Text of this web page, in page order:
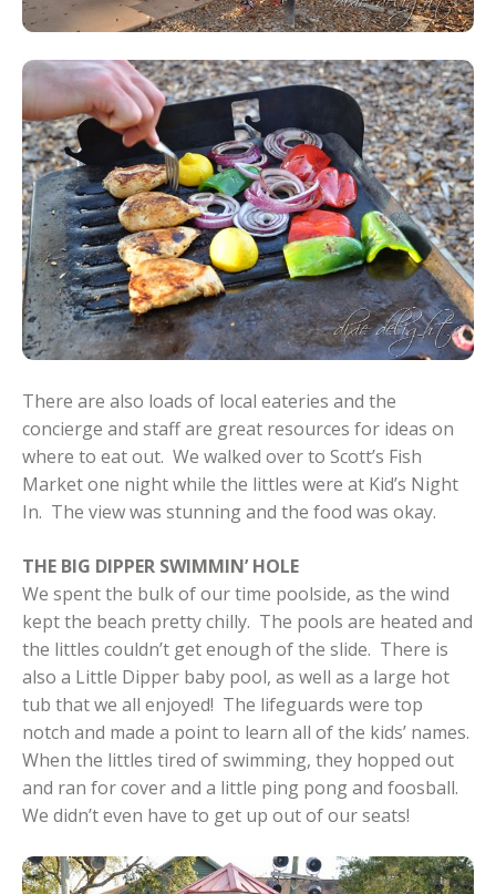
There are also loads of local eateries and the
concierge and staff are great resources for ideas on
where to eat out. We walked over to Scott’s Fish
Market one night while the littles were at Kid’s Night
In. The view was stunning and the food was okay.
THE BIG DIPPER SWIMMIN’ HOLE
We spent the bulk of our time poolside, as the wind
kept the beach pretty chilly. The pools are heated and
the littles couldn’t get enough of the slide. There is
also a Little Dipper baby pool, as well as a large hot
tub that we all enjoyed! The lifeguards were top
notch and made a point to learn all of the kids’ names.
When the littles tired of swimming, they hopped out
and ran for cover and a little ping pong and foosball.
We didn’t even have to get up out of our seats!